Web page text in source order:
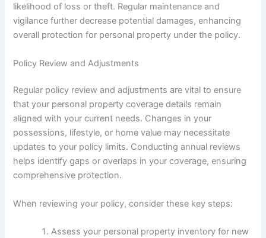
likelihood of loss or theft. Regular maintenance and
vigilance further decrease potential damages, enhancing
overall protection for personal property under the policy.
Policy Review and Adjustments
Regular policy review and adjustments are vital to ensure
that your personal property coverage details remain
aligned with your current needs. Changes in your
possessions, lifestyle, or home value may necessitate
updates to your policy limits. Conducting annual reviews
helps identify gaps or overlaps in your coverage, ensuring
comprehensive protection.
When reviewing your policy, consider these key steps:
Assess your personal property inventory for new